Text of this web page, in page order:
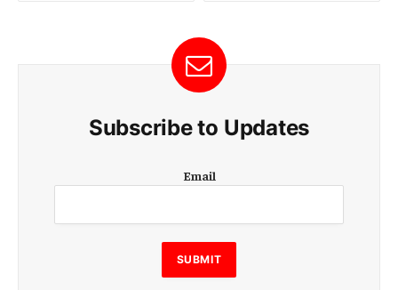
Subscribe to Updates
m
i
l
E
m
Email
SUBMIT